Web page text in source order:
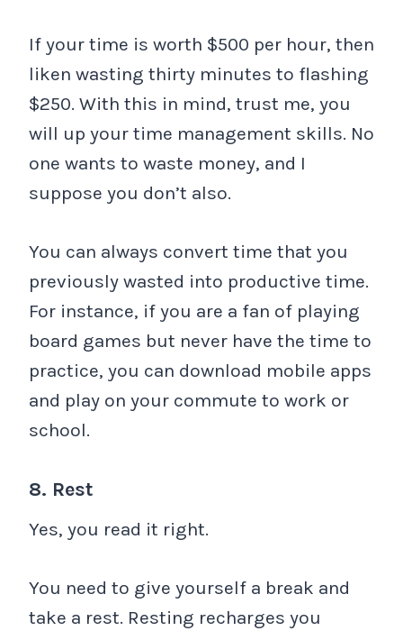
If your time is worth $500 per hour, then
liken wasting thirty minutes to flashing
$250. With this in mind, trust me, you
will up your time management skills. No
one wants to waste money, and I
suppose you don’t also.
You can always convert time that you
previously wasted into productive time.
For instance, if you are a fan of playing
board games but never have the time to
practice, you can download mobile apps
and play on your commute to work or
school.
8. Rest
Yes, you read it right.
You need to give yourself a break and
take a rest. Resting recharges you